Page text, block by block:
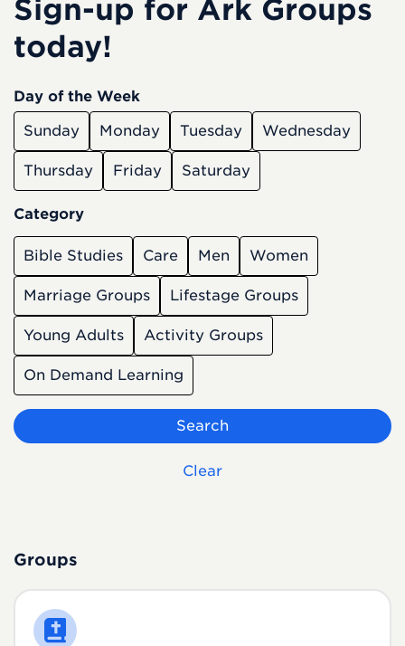
Sign-up for Ark Groups
today!
Day of the Week
Sunday
Monday Tuesday Wednesday
Thursday Friday Saturday
Category
Bible Studies Care Men Women
Marriage Groups Lifestage Groups
Young Adults Activity Groups
On Demand Learning
Search
Clear
Groups